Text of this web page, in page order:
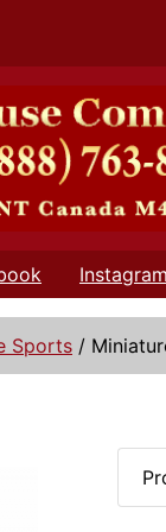
Sports /